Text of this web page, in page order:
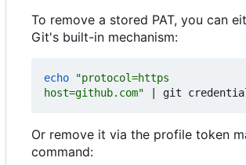
To remove a stored PAT, you can
Git's built-in mechanism:
echo
host=github.com"
Or remove it via the profile token
command: